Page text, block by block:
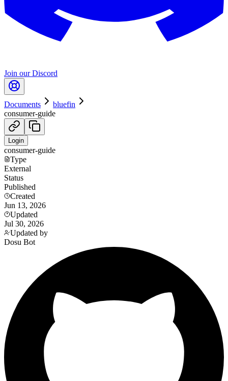
Join our Discord
Documents
bluefin
consumer-guide
Login
consumer-guide
Type
External
Status
Published
Created
Jun 13, 2026
Updated
Jul 30, 2026
Updated by
Dosu Bot